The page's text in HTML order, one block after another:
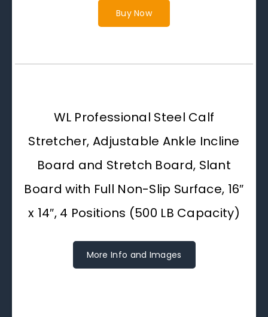
Buy Now
WL Professional Steel Calf
Stretcher, Adjustable Ankle Incline
Board and Stretch Board, Slant
Board with Full Non-Slip Surface, 16″
x 14″, 4 Positions (500 LB Capacity)
More Info and Images